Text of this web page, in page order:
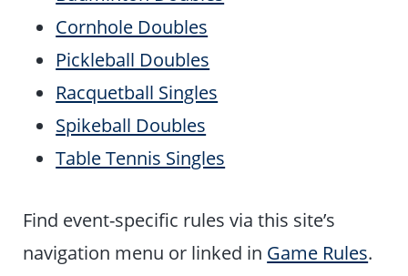
Cornhole Doubles
Pickleball Doubles
Racquetball Singles
Spikeball Doubles
Table Tennis Singles
Find event-specific rules via this site’s
navigation menu or linked in Game Rules.